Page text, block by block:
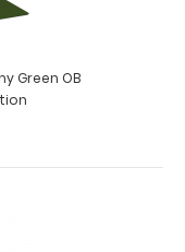
Green OB